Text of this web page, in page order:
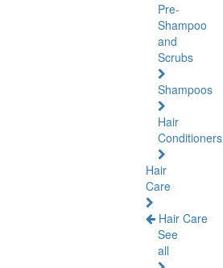
Pre-
Shampoo
and
Scrubs
Shampoos
Hair
Conditioners
Hair
Care
Hair Care
See
all